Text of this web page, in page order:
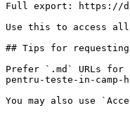
Full export: https://
Use this to access
## Tips for requesting
Prefer `.md` URLs
pentru-teste-in-